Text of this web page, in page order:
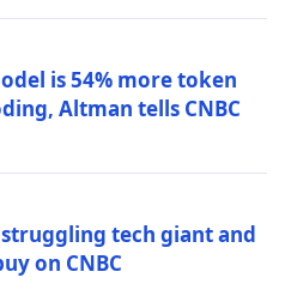
is 54% more token
Altman tells CNBC
tech giant and
on CNBC